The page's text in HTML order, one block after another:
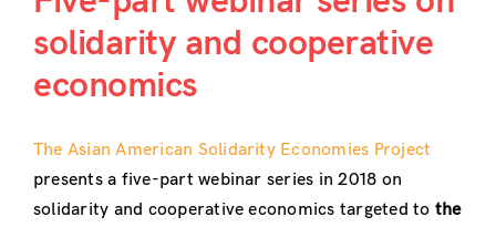
Contact
solidarity and cooperative
economics
The Asian American Solidarity Economies Project
presents a five-part webinar series in 2018 on
solidarity and cooperative economics targeted to the